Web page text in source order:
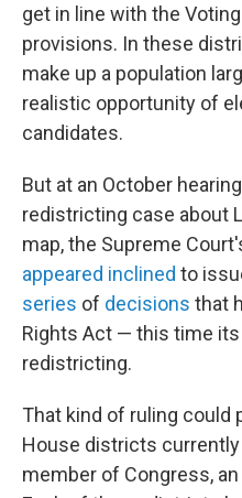
get in line with the
provisions. In these
make up a population
realistic opportunity of
candidates.
But at an October
redistricting case about
map, the Supreme
appeared inclined to
series of decisions that
Rights Act — this time
redistricting.
That kind of ruling could
House districts
member of Congress,